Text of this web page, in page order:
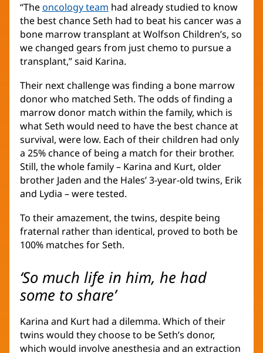
“Theoncology team (opens
in
new
window)
had already studied to know
the best chance Seth had to beat his cancer was a
bone marrow transplant at Wolfson Children’s, so
we changed gears from just chemo to pursue a
transplant,” said Karina.
Their next challenge was finding a bone marrow
donor who matched Seth. The odds of finding a
marrow donor match within the family, which is
what Seth would need to have the best chance at
survival, were low. Each of their children had only
a 25% chance of being a match for their brother.
Still, the whole family – Karina and Kurt, older
brother Jaden and the Hales’ 3-year-old twins, Erik
and Lydia – were tested.
To their amazement, the twins, despite being
fraternal rather than identical, proved to both be
100% matches for Seth.
‘So much life in him, he had
some to share’
Karina and Kurt had a dilemma. Which of their
twins would they choose to be Seth’s donor,
which would involve anesthesia and an extraction